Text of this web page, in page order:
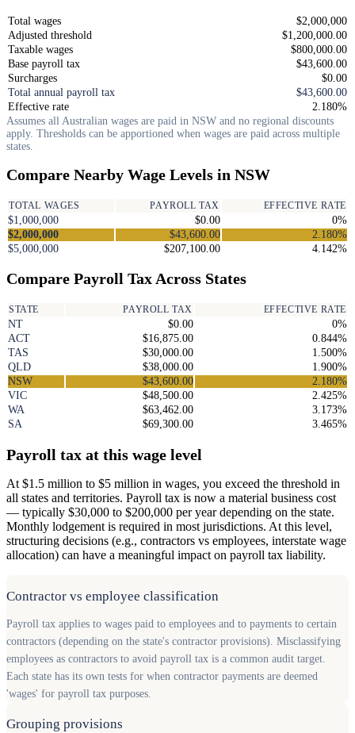
Total wages
$2,000,000
Adjusted threshold
$1,200,000.00
Taxable wages
$800,000.00
Base payroll tax
$43,600.00
Surcharges
$0.00
Total annual payroll tax
$43,600.00
Effective rate
2.180%
Assumes all Australian wages are paid in NSW and no regional discounts
apply. Thresholds can be apportioned when wages are paid across multiple
states.
Compare Nearby Wage Levels in NSW
TOTAL WAGES PAYROLL TAX EFFECTIVE RATE
$1,000,000 $0.00
0%
$2,000,000
$43,600.00
2.180%
$5,000,000
$207,100.00 4.142%
Compare Payroll Tax Across States
STATE PAYROLL TAX EFFECTIVE RATE
NT $0.00
0%
ACT
$16,875.00
0.844%
TAS
$30,000.00
1.500%
QLD
$38,000.00
1.900%
NSW
$43,600.00
2.180%
VIC
$48,500.00
2.425%
WA
$63,462.00
3.173%
SA
$69,300.00 3.465%
Payroll tax at this wage level
At $1.5 million to $5 million in wages, you exceed the threshold in
all states and territories. Payroll tax is now a material business cost
— typically $30,000 to $200,000 per year depending on the state.
Monthly lodgement is required in most jurisdictions. At this level,
structuring decisions (e.g., contractors vs employees, interstate wage
allocation) can have a meaningful impact on payroll tax liability.
Contractor vs employee classification
Payroll tax applies to wages paid to employees and to payments to certain
contractors (depending on the state's contractor provisions). Misclassifying
employees as contractors to avoid payroll tax is a common audit target.
Each state has its own tests for when contractor payments are deemed
'wages' for payroll tax purposes.
Grouping provisions